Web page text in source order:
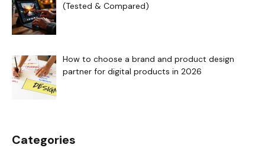
(Tested & Compared)
How to choose a brand and product design
partner for digital products in 2026
Categories